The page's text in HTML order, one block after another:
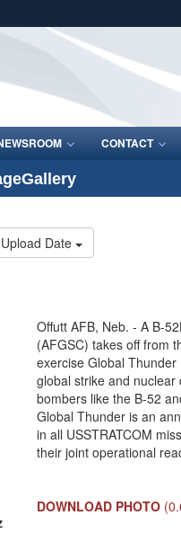
Secure .mil
lock (
Share
CONTACT
Upload Date
Offutt AFB, Neb. - A B-
(AFGSC) takes off from
exercise Global Thunder
global strike and
bombers like the B-52
Global Thunder is an
in all USSTRATCOM
their joint operational
DOWNLOAD PHOTO